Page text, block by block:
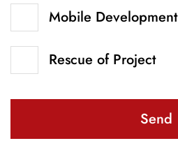
Mobile Development
Rescue of Project
Send